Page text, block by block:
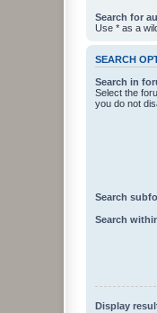
Search for
Use * as a
SEARCH
Search in
Select the
you do not
Search
Search
Display